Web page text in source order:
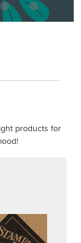
products for